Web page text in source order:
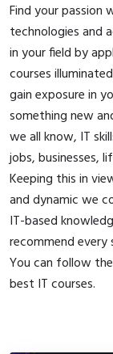
Find your passion
technologies and
in your field by
courses
gain exposure in
something new
we all know, IT
jobs, businesses,
Keeping this in
and dynamic we
IT-based
recommend every
You can follow
best IT courses.